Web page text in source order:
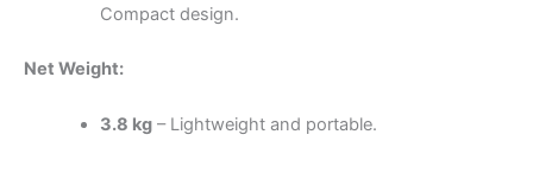
Compact design.
Net Weight:
3.8 kg– Lightweight and portable.